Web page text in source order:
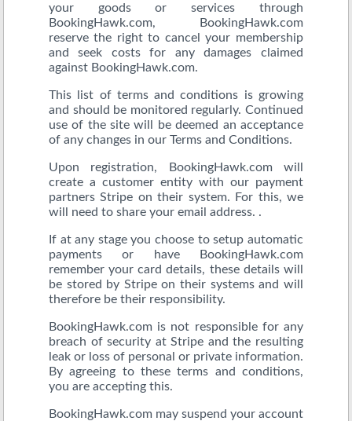
your goods or services through
BookingHawk.com, BookingHawk.com
reserve the right to cancel your membership
and seek costs for any damages claimed
against BookingHawk.com.
This list of terms and conditions is growing
and should be monitored regularly. Continued
use of the site will be deemed an acceptance
of any changes in our Terms and Conditions.
Upon registration, BookingHawk.com will
create a customer entity with our payment
partners Stripe on their system. For this, we
will need to share your email address. .
If at any stage you choose to setup automatic
payments or have BookingHawk.com
remember your card details, these details will
be stored by Stripe on their systems and will
therefore be their responsibility.
BookingHawk.com is not responsible for any
breach of security at Stripe and the resulting
leak or loss of personal or private information.
By agreeing to these terms and conditions,
you are accepting this.
BookingHawk.com may suspend your account